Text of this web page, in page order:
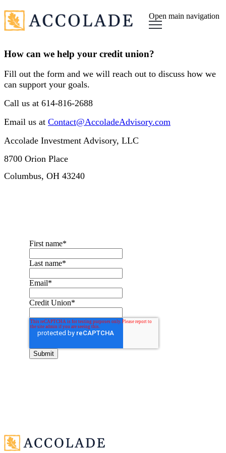
Open main navigation
How can we help your credit union?
Fill out the form and we will reach out to discuss how we
can support your goals.
Call us at 614-816-2688
Email us at Contact@AccoladeAdvisory.com
Accolade Investment Advisory, LLC
8700 Orion Place
Columbus, OH 43240
First name*
Last name*
Email*
Credit Union*